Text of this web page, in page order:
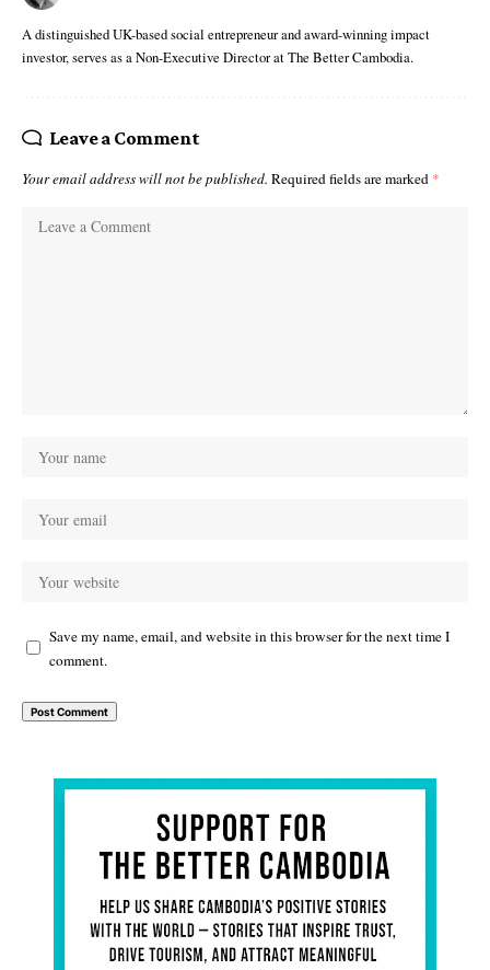
A distinguished UK-based social entrepreneur and award-winning impact
investor, serves as a Non-Executive Director at The Better Cambodia.
Leave a Comment
Your email address will not be published. Required fields are marked *
Save my name, email, and website in this browser for the next time I
comment.